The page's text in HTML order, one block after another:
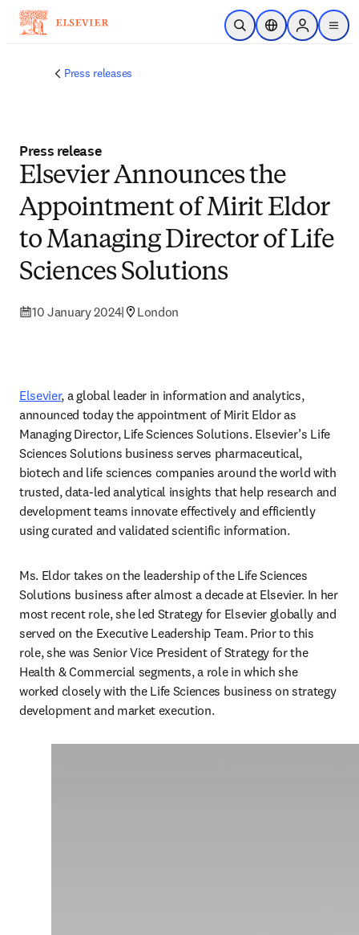
Skip to main content
Open SearchLocation Selector
Sign in to
menu
Press releases
Press release
Elsevier Announces the
Appointment of Mirit Eldor
to Managing Director of Life
Sciences Solutions
10 January 2024| London
Elsevier, a global leader in information and analytics,
announced today the appointment of Mirit Eldor as
Managing Director, Life Sciences Solutions. Elsevier’s Life
Sciences Solutions business serves pharmaceutical,
biotech and life sciences companies around the world with
trusted, data-led analytical insights that help research and
development teams innovate effectively and efficiently
using curated and validated scientific information.
Ms. Eldor takes on the leadership of the Life Sciences
Solutions business after almost a decade at Elsevier. In her
most recent role, she led Strategy for Elsevier globally and
served on the Executive Leadership Team. Prior to this
role, she was Senior Vice President of Strategy for the
Health & Commercial segments, a role in which she
worked closely with the Life Sciences business on strategy
development and market execution.